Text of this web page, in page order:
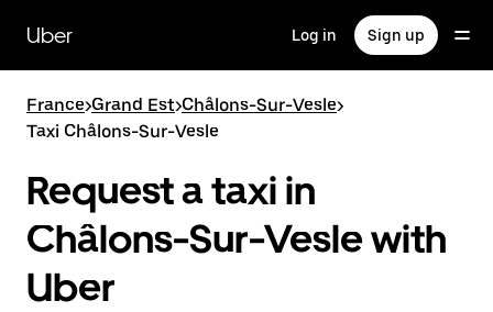
main
content
Uber Log in Sign up
France>Grand Est>Châlons-Sur-Vesle>
Taxi Châlons-Sur-Vesle
Request a taxi in
Châlons-Sur-Vesle with
Uber